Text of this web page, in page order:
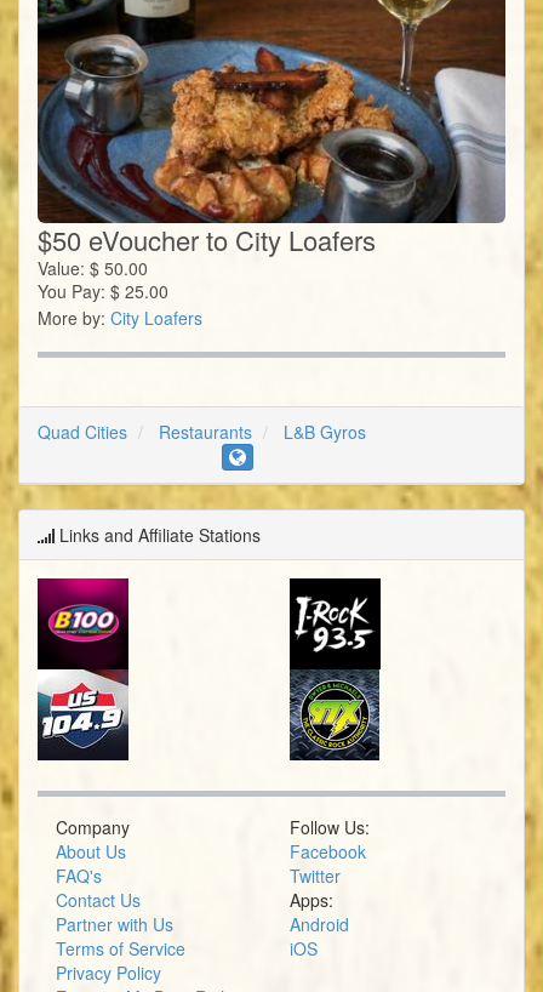
$50 eVoucher to City Loafers
Value: $ 50.00
You Pay: $ 25.00
More by: City Loafers
Quad Cities Restaurants L&B Gyros
Links and Affiliate Stations
Company
About Us
FAQ's
Contact Us
Partner with Us
Terms of Service
Privacy Policy
Follow Us:
Facebook
Twitter
Apps:
Android
iOS